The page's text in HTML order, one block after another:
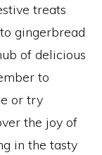
treats
gingerbread
of delicious
to
or try
the joy of
in the tasty